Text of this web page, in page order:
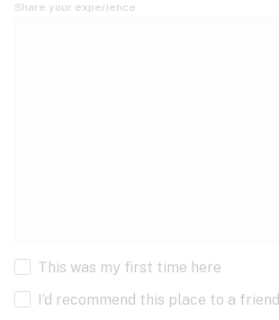
Share your experience
This was my first time here
I’d recommend this place to a friend